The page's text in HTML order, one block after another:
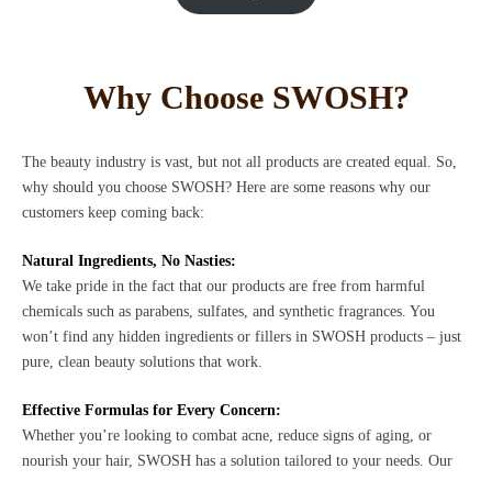
Why Choose SWOSH?
The beauty industry is vast, but not all products are created equal. So,
why should you choose SWOSH? Here are some reasons why our
customers keep coming back:
Natural Ingredients, No Nasties:
We take pride in the fact that our products are free from harmful
chemicals such as parabens, sulfates, and synthetic fragrances. You
won’t find any hidden ingredients or fillers in SWOSH products – just
pure, clean beauty solutions that work.
Effective Formulas for Every Concern:
Whether you’re looking to combat acne, reduce signs of aging, or
nourish your hair, SWOSH has a solution tailored to your needs. Our